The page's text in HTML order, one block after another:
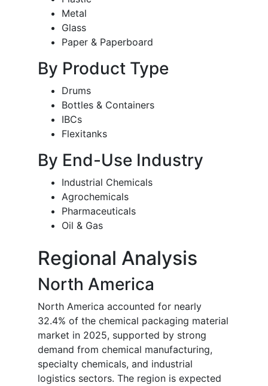
Metal
Glass
Paper & Paperboard
By Product Type
Drums
Bottles & Containers
IBCs
Flexitanks
By End-Use Industry
Industrial Chemicals
Agrochemicals
Pharmaceuticals
Oil & Gas
Regional Analysis
North America
North America accounted for nearly
32.4% of the chemical packaging material
market in 2025, supported by strong
demand from chemical manufacturing,
specialty chemicals, and industrial
logistics sectors. The region is expected